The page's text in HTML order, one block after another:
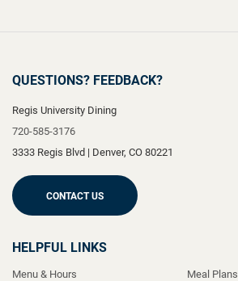
QUESTIONS? FEEDBACK?
Regis University Dining
720-585-3176
3333 Regis Blvd | Denver, CO 80221
CONTACT US
HELPFUL LINKS
Menu & Hours
Meal Plans